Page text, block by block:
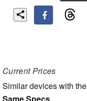
Current Prices
Similar devices with the
Same Specs